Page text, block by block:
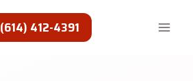
(614) 412-4391